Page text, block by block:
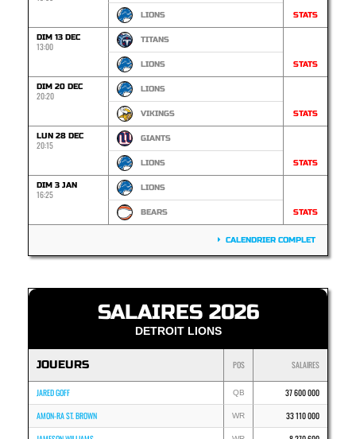
LIONS STATS
DIM 13 DEC
13:00
TITANS
LIONS STATS
DIM 20 DEC
20:20
LIONS
VIKINGS STATS
LUN 28 DEC
20:15
GIANTS
LIONS STATS
DIM 3 JAN
16:25
LIONS
BEARS STATS
CALENDRIER COMPLET
SALAIRES 2026
DETROIT LIONS
JOUEURS POS SALAIRES
JARED GOFF QB
37 600 000
AMON-RA ST. BROWN
WR
33 110 000